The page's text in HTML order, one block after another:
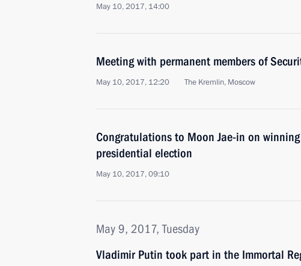
May 10, 2017, 14:00
Meeting with permanent members of
May 10, 2017, 12:20 The Kremlin, Moscow
Congratulations to Moon Jae-in on winning
presidential election
May 10, 2017, 09:10
May 9, 2017, Tuesday
Vladimir Putin took part in the Immortal